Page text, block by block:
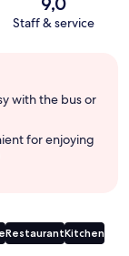
Staff & service
with the bus or
for enjoying
RestaurantKitchen